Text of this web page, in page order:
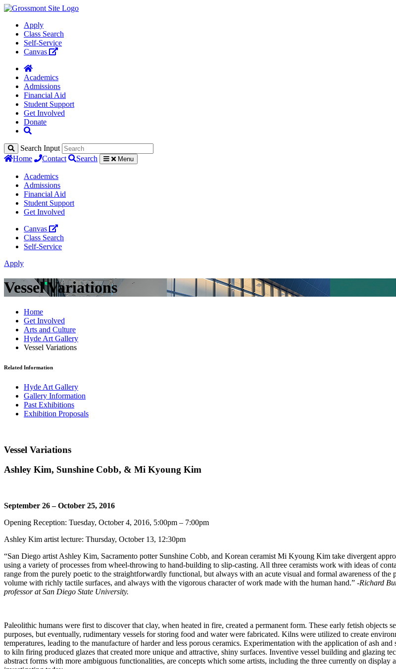
Apply
Class Search
Self-Service
Canvas
Academics
Admissions
Financial Aid
Student Support
Get Involved
Donate
Search Input
Home
Contact Search Menu
Academics
Admissions
Financial Aid
Student Support
Get Involved
Canvas
Class Search
Self-Service
Apply
Vessel Variations
Home
Get Involved
Arts and Culture
Hyde Art Gallery
Vessel Variations
Related Information
Hyde Art Gallery
Gallery Information
Past Exhibitions
Exhibition Proposals
Vessel Variations
Ashley Kim, Sunshine Cobb, & Mi Kyoung Kim
September 26 – October 25, 2016
Opening Reception: Tuesday, October 4, 2016, 5:00pm – 7:00pm
Ashley Kim artist lecture: Thursday, October 13, 12:30pm
“San Diego artist Ashley Kim, Sacramento potter Sunshine Cobb, and Korean ceramist Mi Kyoung Kim take divergent
using a variety of processes from wheel-throwing to hand-building to slip-casting. All three ceramists work with ideas of
range from the purely poetic to the straightforwardly functional, but always with an acute visual and formal awareness of the
volume with richly tactile surfaces, and always with the vigorous character of work made with the human hand.” -Richard
professor at San Diego State University.
Paleolithic humans were first to discover that clay, when heated in fire, created a permanent form. These early fetish objects
purposes, but eventually, rudimentary vessels for storing food and water were fabricated. Kilns were utilized to create
temperatures, leading to the manufacture of harder and less porous ceramics. Experimentation with the application of ash and
to kiln firing produced glazes that created more unique and attractive, shiny surfaces. Inventive vessel building and glazing
abstract forms with more ambiguous functionalities, are concepts which some artists, including the three currently on display